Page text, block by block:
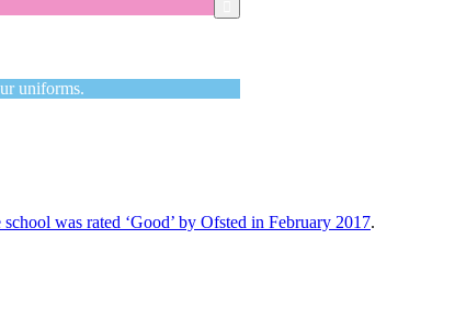
uniforms.
school was rated ‘Good’ by Ofsted in February 2017.